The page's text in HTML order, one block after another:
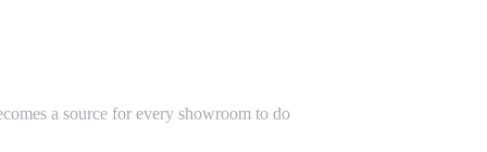
a source for every showroom to do